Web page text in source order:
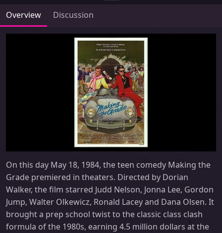
Overview Discussion
On this day May 18, 1984, the teen comedy Making the
Grade premiered in theaters. Directed by Dorian
Walker, the film starred Judd Nelson, Jonna Lee, Gordon
Jump, Walter Olkewicz, Ronald Lacey and Dana Olsen. It
brought a prep school twist to the classic class clash
formula of the 1980s, earning 4.5 million dollars at the